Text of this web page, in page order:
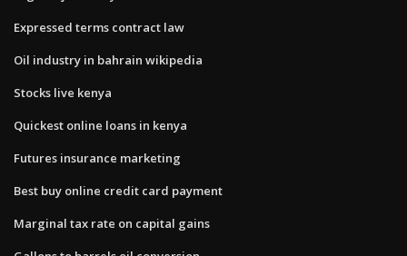
Expressed terms contract law
Oil industry in bahrain wikipedia
Stocks live kenya
Quickest online loans in kenya
Futures insurance marketing
Best buy online credit card payment
Marginal tax rate on capital gains